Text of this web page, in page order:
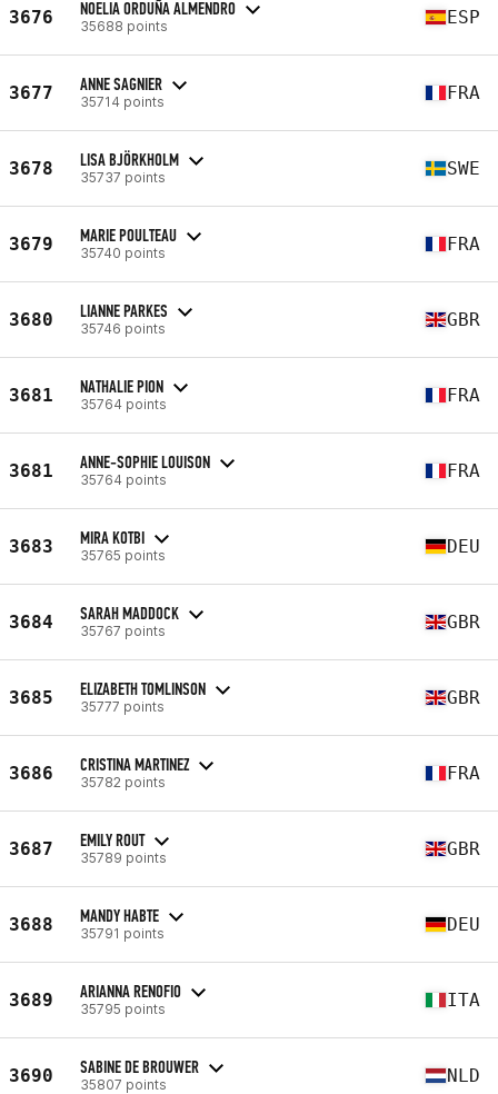
3676 NOELIA ORDUÑA ALMENDRO
35688 points ESP
3677 ANNE SAGNIER
35714 points FRA
3678 LISA BJÖRKHOLM
35737 points SWE
3679 MARIE POULTEAU
35740 points FRA
3680 LIANNE PARKES
35746 points GBR
3681 NATHALIE PION
35764 points FRA
3681 ANNE-SOPHIE LOUISON
35764 points FRA
3683 MIRA KOTBI
35765 points DEU
3684 SARAH MADDOCK
35767 points GBR
3685 ELIZABETH TOMLINSON
35777 points GBR
3686 CRISTINA MARTINEZ
35782 points FRA
3687 EMILY ROUT
35789 points GBR
3688 MANDY HABTE
35791 points DEU
3689 ARIANNA RENOFIO
35795 points ITA
3690 SABINE DE BROUWER
35807 points NLD